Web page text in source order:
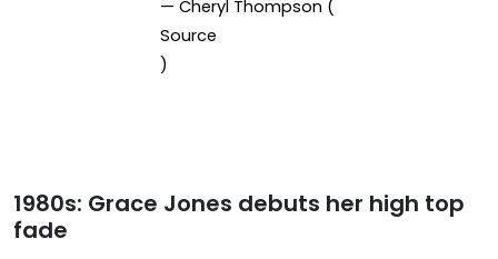
— Cheryl Thompson (
Source
)
1980s: Grace Jones debuts her high top
fade